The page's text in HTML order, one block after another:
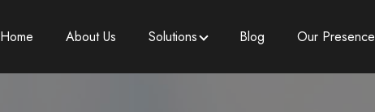
Home About Us Solutions Blog Our Presence